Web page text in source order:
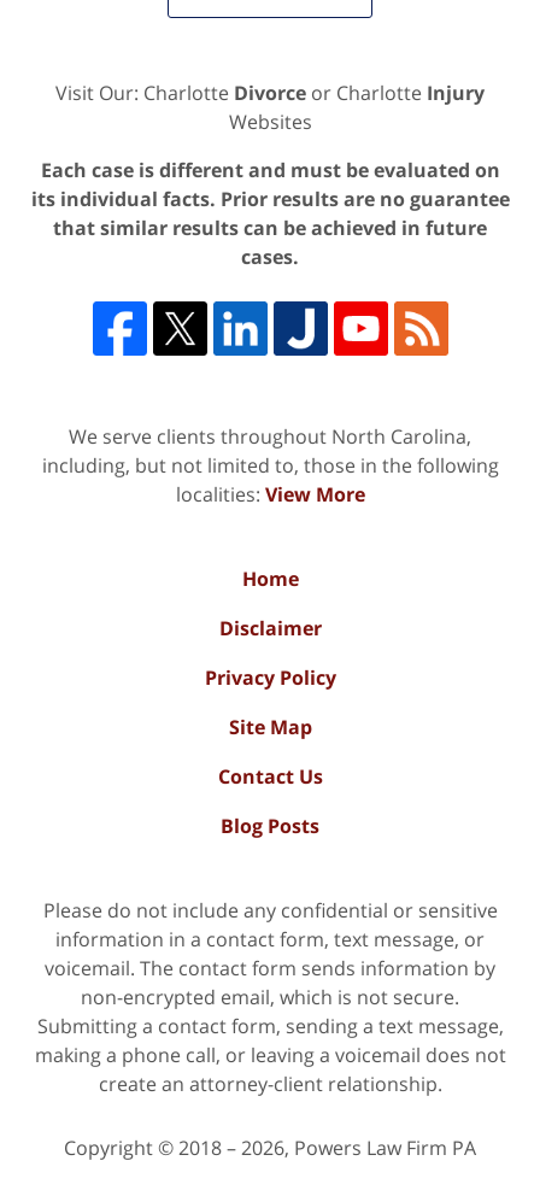
Visit Our: Charlotte Divorce or Charlotte Injury
Websites
Each case is different and must be evaluated on
its individual facts. Prior results are no guarantee
that similar results can be achieved in future
cases.
We serve clients throughout North Carolina,
including, but not limited to, those in the following
localities: View More
Home
Disclaimer
Privacy Policy
Site Map
Contact Us
Blog Posts
Please do not include any confidential or sensitive
information in a contact form, text message, or
voicemail. The contact form sends information by
non-encrypted email, which is not secure.
Submitting a contact form, sending a text message,
making a phone call, or leaving a voicemail does not
create an attorney-client relationship.
Copyright ©2018 – 2026, Powers Law Firm PA